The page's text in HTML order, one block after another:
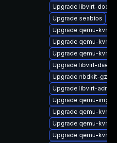
Upgrade libvirt-docs
Upgrade seabios
Upgrade qemu-kvm-
Upgrade qemu-kvm-
Upgrade qemu-kvm-
Upgrade libvirt-
Upgrade nbdkit-gzip-
Upgrade libvirt-admin
Upgrade qemu-img
Upgrade qemu-kvm-
Upgrade qemu-kvm-
Upgrade qemu-kvm